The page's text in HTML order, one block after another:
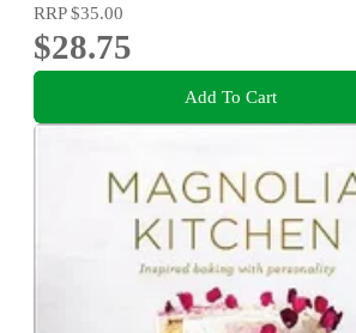
RRP$35.00
$28.75
Add To Cart